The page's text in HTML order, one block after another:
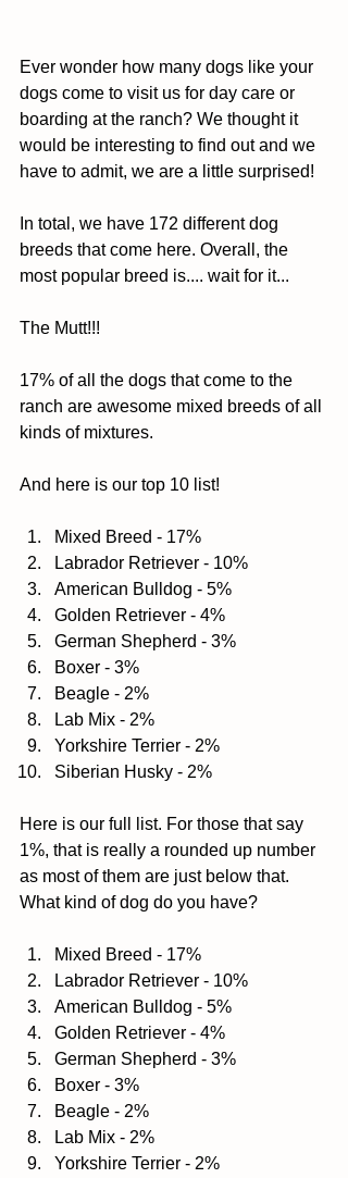
Ever wonder how many dogs like your
dogs come to visit us for day care or
boarding at the ranch? We thought it
would be interesting to find out and we
have to admit, we are a little surprised!
In total, we have 172 different dog
breeds that come here. Overall, the
most popular breed is.... wait for it...
The Mutt!!!
17% of all the dogs that come to the
ranch are awesome mixed breeds of all
kinds of mixtures.
And here is our top 10 list!
Mixed Breed - 17%
Labrador Retriever - 10%
American Bulldog - 5%
Golden Retriever - 4%
German Shepherd - 3%
Boxer - 3%
Beagle - 2%
Lab Mix - 2%
Yorkshire Terrier - 2%
Siberian Husky - 2%
Here is our full list. For those that say
1%, that is really a rounded up number
as most of them are just below that.
What kind of dog do you have?
Mixed Breed - 17%
Labrador Retriever - 10%
American Bulldog - 5%
Golden Retriever - 4%
German Shepherd - 3%
Boxer - 3%
Beagle - 2%
Lab Mix - 2%
Yorkshire Terrier - 2%